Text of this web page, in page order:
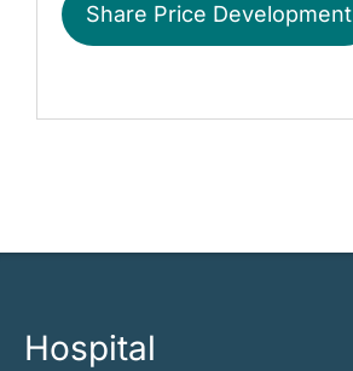
Share Price Development
Hospital